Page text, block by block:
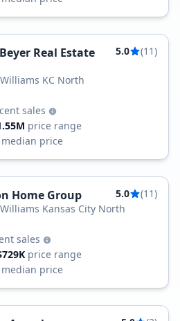
Real Estate
5.0 (11)
KC North
sales
price range
median price
Home Group 5.0
(11)
Kansas City North
sales
price range
median price